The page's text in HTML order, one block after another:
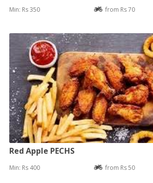
Min: Rs 350 from Rs 70
Red Apple PECHS
Min: Rs 400 from Rs 50